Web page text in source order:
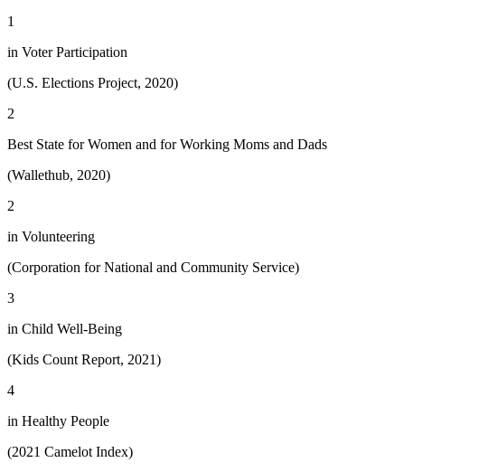
1
in Voter Participation
(U.S. Elections Project, 2020)
2
Best State for Women and for Working Moms and Dads
(Wallethub, 2020)
2
in Volunteering
(Corporation for National and Community Service)
3
in Child Well-Being
(Kids Count Report, 2021)
4
in Healthy People
(2021 Camelot Index)